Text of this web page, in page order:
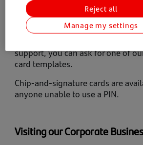
Alternative payment formats
support, you can ask for one of
card templates.
Chip-and-signature cards are
anyone unable to use a PIN.
Visiting our Corporate
Reject all
Manage my settings